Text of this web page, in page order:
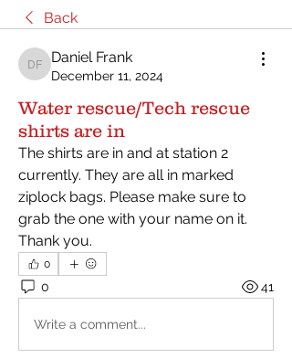
Back
Daniel Frank
Daniel Frank
December 11, 2024
Water rescue/Tech rescue
shirts are in
The shirts are in and at station 2
currently. They are all in marked
ziplock bags. Please make sure to
grab the one with your name on it.
Thank you.
0
0 41
Write a comment...